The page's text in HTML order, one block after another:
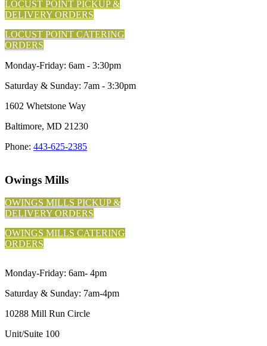
LOCUST POINT PICKUP &
DELIVERY ORDERS
LOCUST POINT CATERING
ORDERS
Monday-Friday: 6am - 3:30pm
Saturday & Sunday: 7am - 3:30pm
1602 Whetstone Way
Baltimore, MD 21230
Phone: 443-625-2385
Owings Mills
OWINGS MILLS PICKUP &
DELIVERY ORDERS
OWINGS MILLS CATERING
ORDERS
Monday-Friday: 6am- 4pm
Saturday & Sunday: 7am-4pm
10288 Mill Run Circle
Unit/Suite 100